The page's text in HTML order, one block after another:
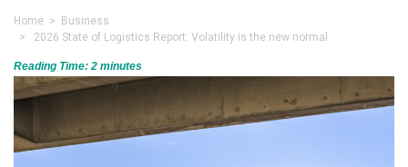
Home > Business
> 2026 State of Logistics Report: Volatility is the new normal
Reading Time: 2 minutes